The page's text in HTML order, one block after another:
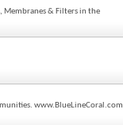
Membranes & Filters in the
www.BlueLineCoral.com